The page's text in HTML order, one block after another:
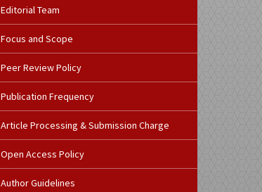
Editorial Team
Focus and Scope
Peer Review Policy
Publication Frequency
Article Processing & Submission Charge
Open Access Policy
Author Guidelines